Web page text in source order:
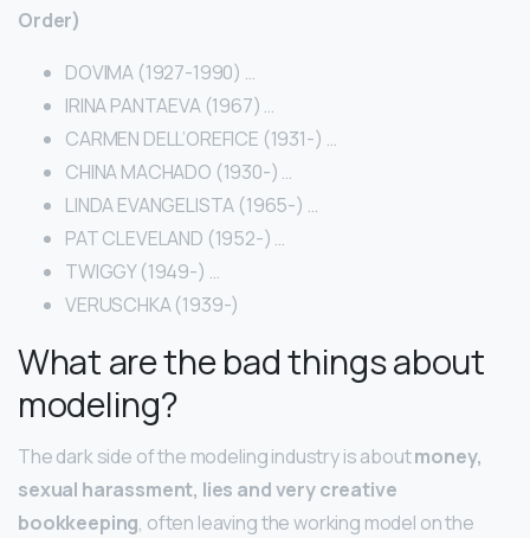
Order)
DOVIMA (1927-1990) …
IRINA PANTAEVA (1967) …
CARMEN DELL’OREFICE (1931-) …
CHINA MACHADO (1930-) …
LINDA EVANGELISTA (1965-) …
PAT CLEVELAND (1952-) …
TWIGGY (1949-) …
VERUSCHKA (1939-)
What are the bad things about
modeling?
The dark side of the modeling industry is aboutmoney,
sexual harassment, lies and very creative
bookkeeping, often leaving the working model on the